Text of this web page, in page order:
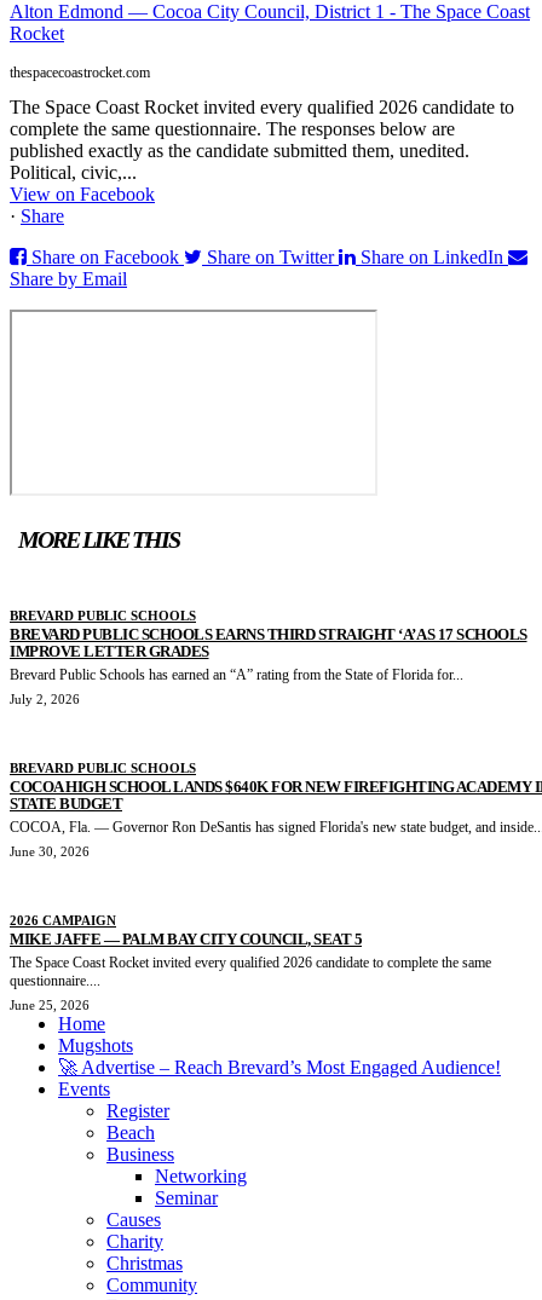
Alton Edmond — Cocoa City Council, District 1 - The Space Coast
Rocket
thespacecoastrocket.com
The Space Coast Rocket invited every qualified 2026 candidate to
complete the same questionnaire. The responses below are
published exactly as the candidate submitted them, unedited.
Political, civic,...
View on Facebook
· Share
Share on Facebook
Share on Twitter
Share on LinkedIn
Share by Email
MORE LIKE THIS
BREVARD PUBLIC SCHOOLS
BREVARD PUBLIC SCHOOLS EARNS THIRD STRAIGHT ‘A’ AS 17 SCHOOLS
IMPROVE LETTER GRADES
Brevard Public Schools has earned an “A” rating from the State of Florida for...
July 2, 2026
BREVARD PUBLIC SCHOOLS
COCOA HIGH SCHOOL LANDS $640K FOR NEW FIREFIGHTING ACADEMY
STATE BUDGET
COCOA, Fla. — Governor Ron DeSantis has signed Florida's new state budget, and
June 30, 2026
2026 CAMPAIGN
MIKE JAFFE — PALM BAY CITY COUNCIL, SEAT 5
The Space Coast Rocket invited every qualified 2026 candidate to complete the same
questionnaire....
June 25, 2026
Home
Mugshots
🚀 Advertise – Reach Brevard’s Most Engaged Audience!
Events
Register
Beach
Business
Networking
Seminar
Causes
Charity
Christmas
Community